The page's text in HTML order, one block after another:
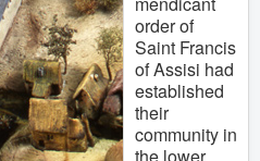
order of
Saint Francis
of Assisi had
established
their
community in